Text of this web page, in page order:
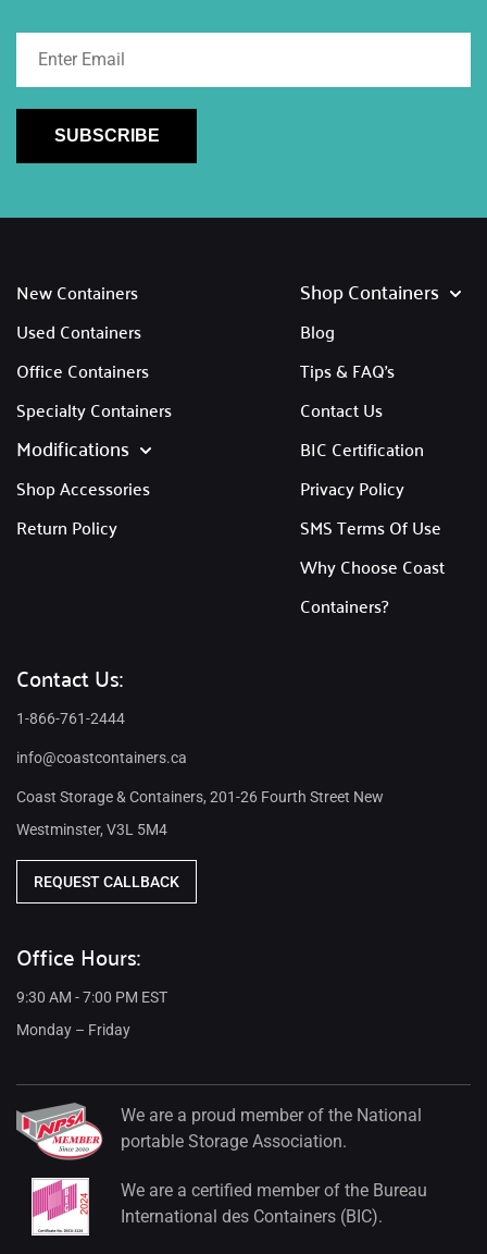
SUBSCRIBE
New Containers
Used Containers
Office Containers
Specialty Containers
Modifications
Shop Accessories
Return Policy
Shop Containers
Blog
Tips & FAQ's
Contact Us
BIC Certification
Privacy Policy
SMS Terms Of Use
Why Choose Coast
Containers?
Contact Us:
1-866-761-2444
info@coastcontainers.ca
Coast Storage & Containers, 201-26 Fourth Street New
Westminster, V3L 5M4
REQUEST CALLBACK
Office Hours:
9:30 AM - 7:00 PM EST
Monday – Friday
We are a proud member of the National
portable Storage Association.
We are a certified member of the Bureau
International des Containers (BIC).